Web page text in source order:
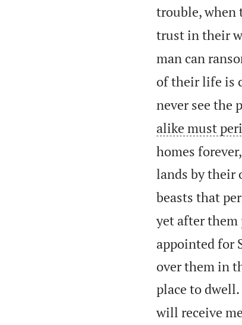
trouble, when
trust in their
man can
of their life is
never see the
alike must
homes forever,
lands by their
beasts that
yet after them
appointed for
over them in
place to dwell.
will receive